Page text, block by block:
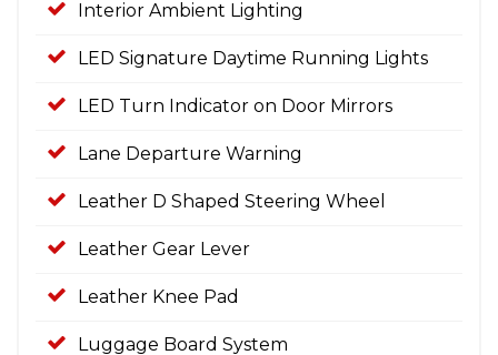
Interior Ambient Lighting
LED Signature Daytime Running Lights
LED Turn Indicator on Door Mirrors
Lane Departure Warning
Leather D Shaped Steering Wheel
Leather Gear Lever
Leather Knee Pad
Luggage Board System